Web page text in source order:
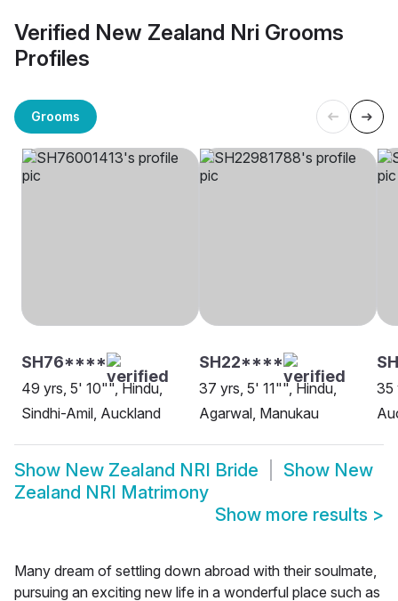
Verified New Zealand Nri Grooms
Profiles
Grooms
SH76****
49 yrs, 5' 10"", Hindu,
Sindhi-Amil, Auckland
SH22****
37 yrs, 5' 11"", Hindu,
Agarwal, Manukau
35
Show New Zealand NRI Bride Show New
Zealand NRI Matrimony
Show more results >
Many dream of settling down abroad with their soulmate,
pursuing an exciting new life in a wonderful place such as